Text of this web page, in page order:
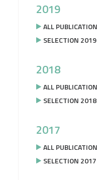
2019
ALL
SELECTION 2019
2018
ALL
SELECTION 2018
2017
ALL
SELECTION 2017